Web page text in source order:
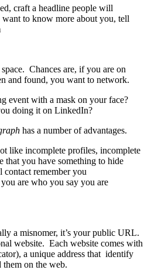
craft a headline people will
want to know more about you, tell
Chances are, if you are on
and found, you want to network.
event with a mask on your face?
doing it on LinkedIn?
has a number of advantages.
like incomplete profiles, incomplete
that you have something to hide
contact remember you
are who you say you are
a misnomer, it’s your public URL.
website. Each website comes with
a unique address that identify
them on the web.